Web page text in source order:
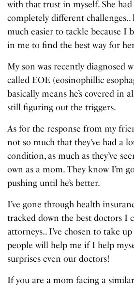
with that trust in myself. She
completely different challenges..
much easier to tackle because I
in me to find the best way for
My son was recently diagnosed
called EOE (eosinophillic
basically means he’s covered in
still figuring out the triggers.
As for the response from my
not so much that they’ve had a
condition, as much as they’ve
own as a mom. They know I’m
pushing until he’s better.
I’ve gone through health
tracked down the best doctors I
attorneys.. I’ve chosen to take
people will help me if I help
surprises even our doctors!
If you are a mom facing a